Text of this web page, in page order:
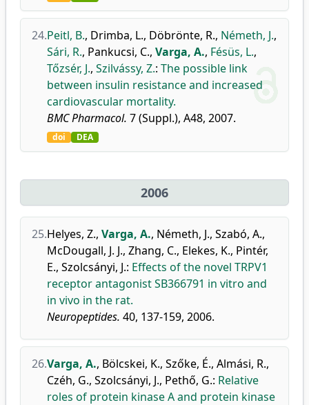
24.Peitl, B., Drimba, L., Döbrönte, R., Németh, J.,
Sári, R., Pankucsi, C., Varga, A., Fésüs, L.,
Tőzsér, J., Szilvássy, Z.: The possible link
between insulin resistance and increased
cardiovascular mortality.
BMC Pharmacol. 7 (Suppl.), A48, 2007.
doi DEA
2006
25.Helyes, Z., Varga, A., Németh, J., Szabó, A.,
McDougall, J. J., Zhang, C., Elekes, K., Pintér,
E., Szolcsányi, J.: Effects of the novel TRPV1
receptor antagonist SB366791 in vitro and
in vivo in the rat.
Neuropeptides. 40, 137-159, 2006.
26.Varga, A., Bölcskei, K., Szőke, É., Almási, R.,
Czéh, G., Szolcsányi, J., Pethő, G.: Relative
roles of protein kinase A and protein kinase